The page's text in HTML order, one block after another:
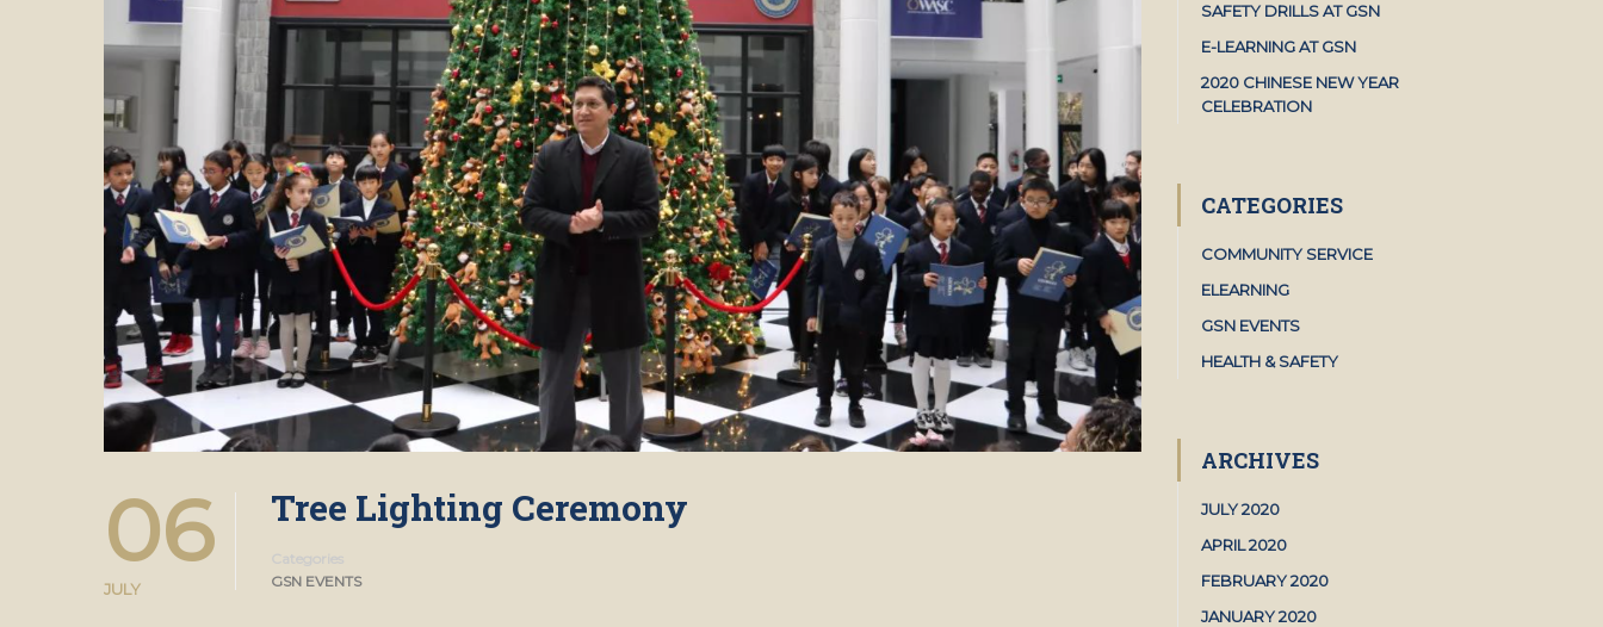
06
JULY
Tree Lighting Ceremony
Categories
GSN EVENTS
SAFETY DRILLS AT GSN
E-LEARNING AT GSN
2020 CHINESE NEW YEAR
CELEBRATION
CATEGORIES
COMMUNITY SERVICE
ELEARNING
GSN EVENTS
HEALTH & SAFETY
ARCHIVES
JULY 2020
APRIL 2020
FEBRUARY 2020
JANUARY 2020